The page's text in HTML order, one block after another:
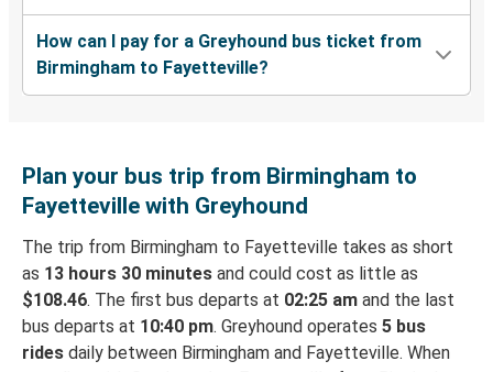
How can I pay for a Greyhound bus ticket from
Birmingham to Fayetteville?
Plan your bus trip from Birmingham to
Fayetteville with Greyhound
The trip from Birmingham to Fayetteville takes as short
as 13 hours 30 minutes and could cost as little as
$108.46. The first bus departs at 02:25 am and the last
bus departs at 10:40 pm. Greyhound operates 5 bus
rides daily between Birmingham and Fayetteville. When